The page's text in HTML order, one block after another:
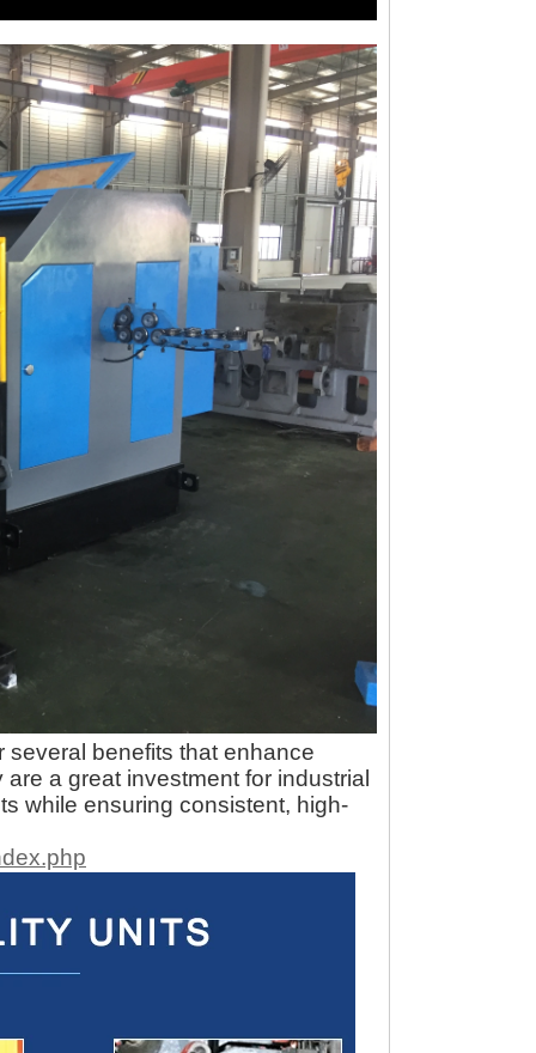
several benefits that enhance
a great investment for industrial
while ensuring consistent, high-